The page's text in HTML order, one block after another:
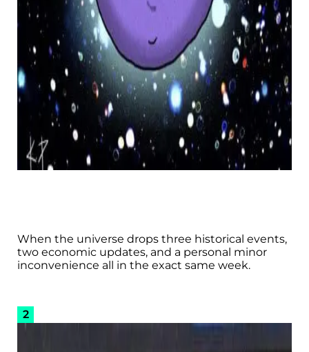
When the universe drops three historical events,
two economic updates, and a personal minor
inconvenience all in the exact same week.